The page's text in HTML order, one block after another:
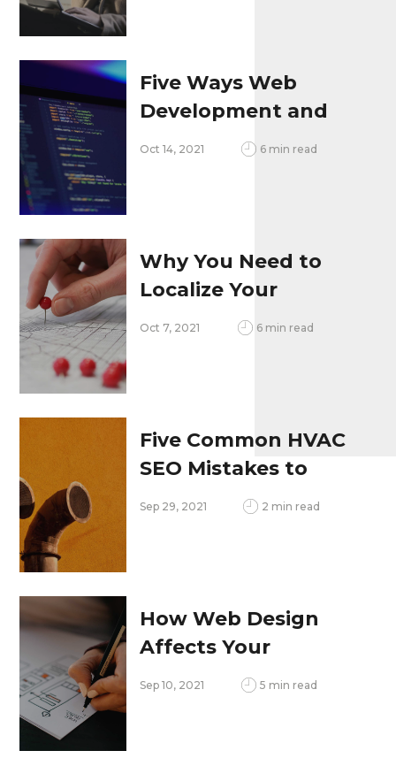
Five Ways Web
Development and
SEO Go Together
Oct 14, 2021 6 min read
Why You Need to
Localize Your
Website
Oct 7, 2021 6 min read
Five Common HVAC
SEO Mistakes to
Avoid
Sep 29, 2021 2 min read
How Web Design
Affects Your
Content Marketing
Sep 10, 2021 5 min read